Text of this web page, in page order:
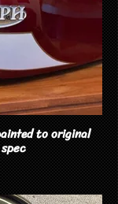
to original